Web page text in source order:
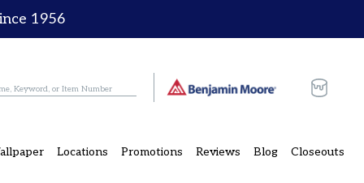
1956
Locations Promotions Reviews Blog Closeouts